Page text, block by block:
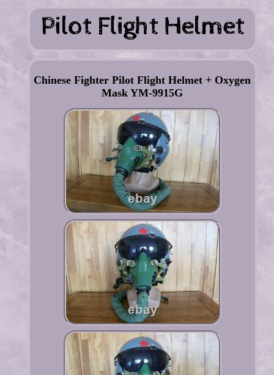
Chinese Fighter Pilot Flight Helmet + Oxygen
Mask YM-9915G